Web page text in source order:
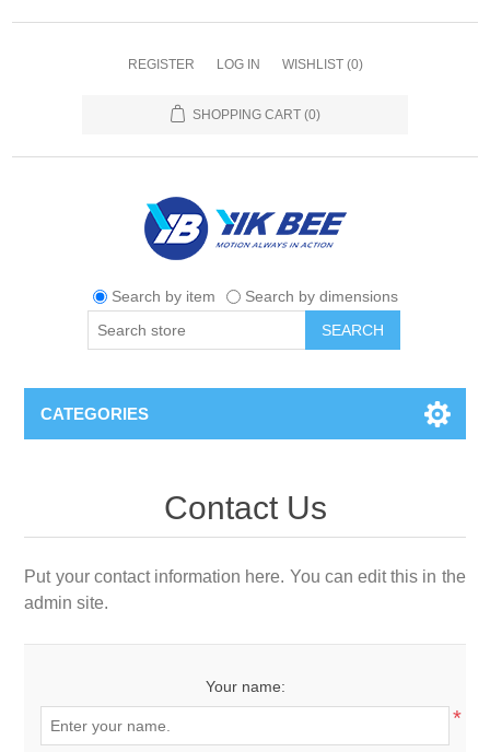
REGISTER LOG IN WISHLIST (0)
SHOPPING CART (0)
Search by item
Search by dimensions
SEARCH
CATEGORIES
Contact Us
Put your contact information here. You can edit this in the
admin site.
Your name:
*